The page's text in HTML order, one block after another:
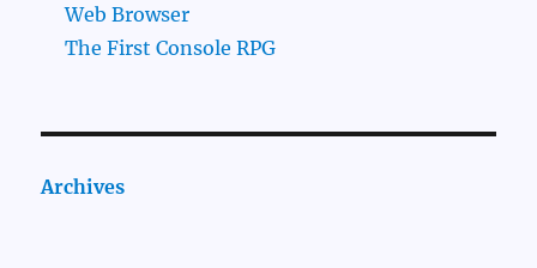
Web Browser
The First Console RPG
Archives